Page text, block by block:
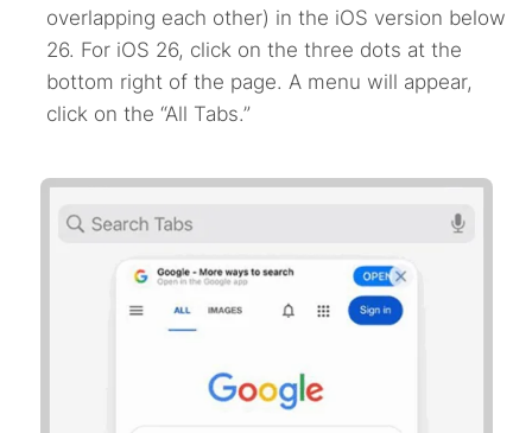
overlapping each other) in the iOS version below
26. For iOS 26, click on the three dots at the
bottom right of the page. A menu will appear,
click on the “All Tabs.”